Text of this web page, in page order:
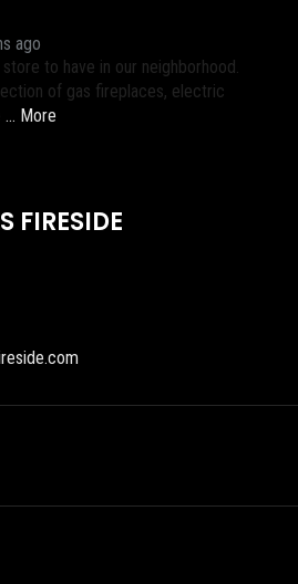
ago
to have in our neighborhood.
of gas fireplaces, electric
… More
FIRESIDE